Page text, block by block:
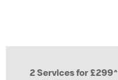
2 Services for £299^